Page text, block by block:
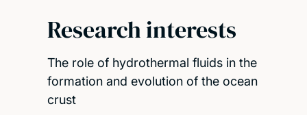
Research interests
The role of hydrothermal fluids in the
formation and evolution of the ocean
crust